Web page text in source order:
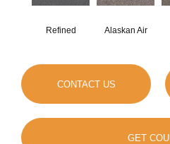
Refined Alaskan Air
CONTACT US
GET